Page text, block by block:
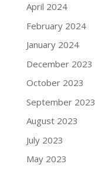
April 2024
February 2024
January 2024
December 2023
October 2023
September 2023
August 2023
July 2023
May 2023